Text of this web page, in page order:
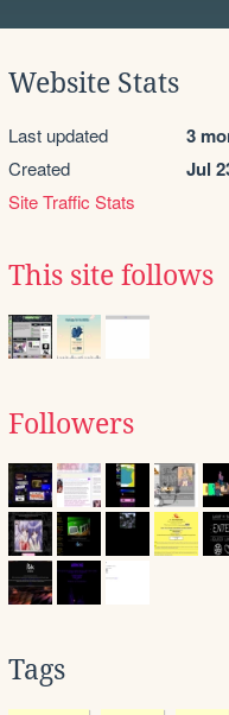
Website Stats
Last updated 3
Created Jul
Site Traffic Stats
This site follows
Followers
Tags